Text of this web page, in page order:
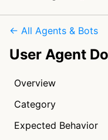
← All Agents & Bots
User Agent
Overview
Category
Expected Behavior